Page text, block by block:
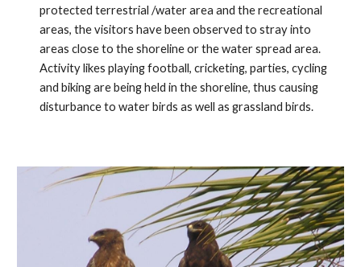
protected terrestrial /water area and the recreational
areas, the visitors have been observed to stray into
areas close to the shoreline or the water spread area.
Activity likes playing football, cricketing, parties, cycling
and biking are being held in the shoreline, thus causing
disturbance to water birds as well as grassland birds.